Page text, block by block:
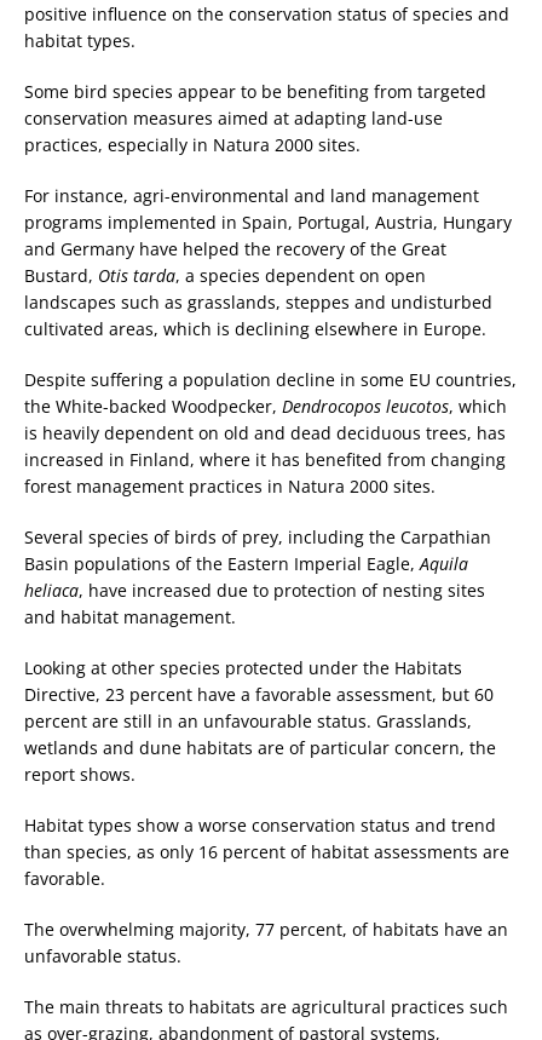
positive influence on the conservation status of species and
habitat types.
Some bird species appear to be benefiting from targeted
conservation measures aimed at adapting land-use
practices, especially in Natura 2000 sites.
For instance, agri-environmental and land management
programs implemented in Spain, Portugal, Austria, Hungary
and Germany have helped the recovery of the Great
Bustard, Otis tarda, a species dependent on open
landscapes such as grasslands, steppes and undisturbed
cultivated areas, which is declining elsewhere in Europe.
Despite suffering a population decline in some EU countries,
the White-backed Woodpecker, Dendrocopos leucotos, which
is heavily dependent on old and dead deciduous trees, has
increased in Finland, where it has benefited from changing
forest management practices in Natura 2000 sites.
Several species of birds of prey, including the Carpathian
Basin populations of the Eastern Imperial Eagle,Aquila
heliaca, have increased due to protection of nesting sites
and habitat management.
Looking at other species protected under the Habitats
Directive, 23 percent have a favorable assessment, but 60
percent are still in an unfavourable status. Grasslands,
wetlands and dune habitats are of particular concern, the
report shows.
Habitat types show a worse conservation status and trend
than species, as only 16 percent of habitat assessments are
favorable.
The overwhelming majority, 77 percent, of habitats have an
unfavorable status.
The main threats to habitats are agricultural practices such
as over-grazing, abandonment of pastoral systems,